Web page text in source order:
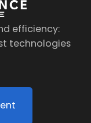
efficiency:
technologies